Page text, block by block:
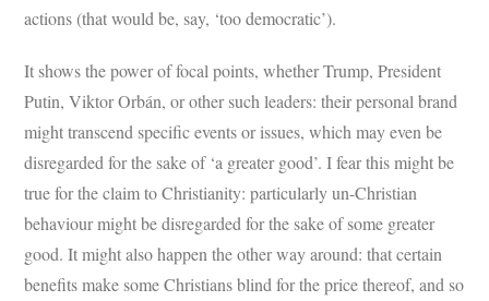
actions (that would be, say, ‘too democratic’).
It shows the power of focal points, whether Trump, President
Putin, Viktor Orbán, or other such leaders: their personal brand
might transcend specific events or issues, which may even be
disregarded for the sake of ‘a greater good’. I fear this might be
true for the claim to Christianity: particularly un-Christian
behaviour might be disregarded for the sake of some greater
good. It might also happen the other way around: that certain
benefits make some Christians blind for the price thereof, and so